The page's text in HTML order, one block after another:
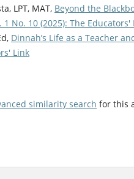
LPT, MAT, Beyond the
1 No. 10 (2025): The Educators'
Dinnah’s Life as a Teacher
Link
similarity search for this